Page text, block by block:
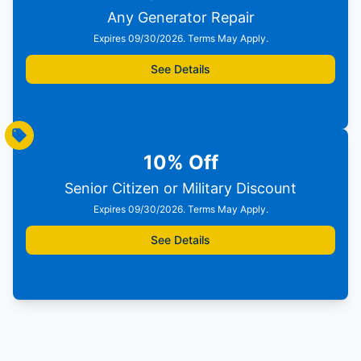
Any Generator Repair
Expires 09/30/2026. Terms May Apply.
See Details
10% Off
Senior Citizen or Military Discount
Expires 09/30/2026. Terms May Apply.
See Details